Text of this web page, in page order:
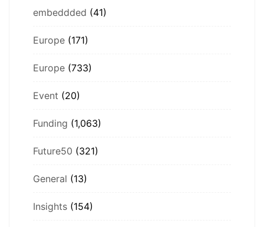
embeddded (41)
Europe (171)
Europe (733)
Event (20)
Funding (1,063)
Future50 (321)
General (13)
Insights (154)